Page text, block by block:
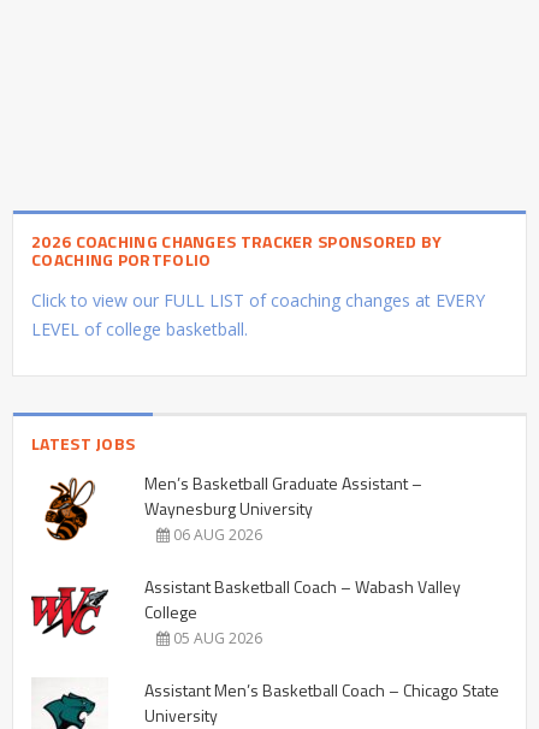
2026 COACHING CHANGES TRACKER SPONSORED BY
COACHING PORTFOLIO
Click to view our FULL LIST of coaching changes at EVERY
LEVEL of college basketball.
LATEST JOBS
Men’s Basketball Graduate Assistant –
Waynesburg University
06 AUG 2026
Assistant Basketball Coach – Wabash Valley
College
05 AUG 2026
Assistant Men’s Basketball Coach – Chicago State
University